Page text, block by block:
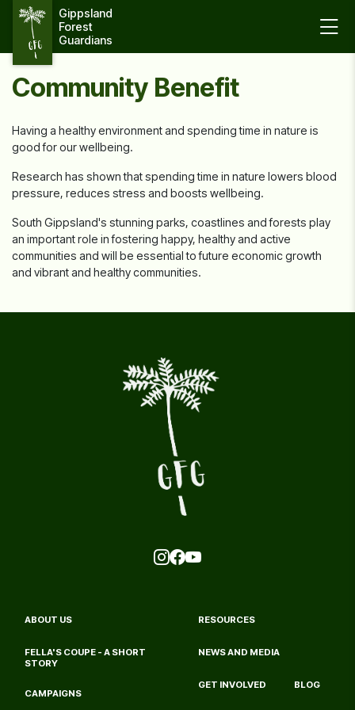
Gippsland
Forest
Guardians
Community Benefit
Having a healthy environment and spending time in nature is
good for our wellbeing.
Research has shown that spending time in nature lowers blood
pressure, reduces stress and boosts wellbeing.
South Gippsland's stunning parks, coastlines and forests play
an important role in fostering happy, healthy and active
communities and will be essential to future economic growth
and vibrant and healthy communities.
ABOUT US
FELLA'S COUPE - A SHORT
STORY
CAMPAIGNS
RESOURCES
NEWS AND MEDIA
GET INVOLVED BLOG